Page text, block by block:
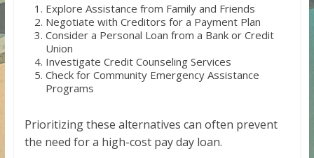
Explore Assistance from Family and Friends
Negotiate with Creditors for a Payment Plan
Consider a Personal Loan from a Bank or Credit
Union
Investigate Credit Counseling Services
Check for Community Emergency Assistance
Programs
Prioritizing these alternatives can often prevent
the need for a high-cost pay day loan.